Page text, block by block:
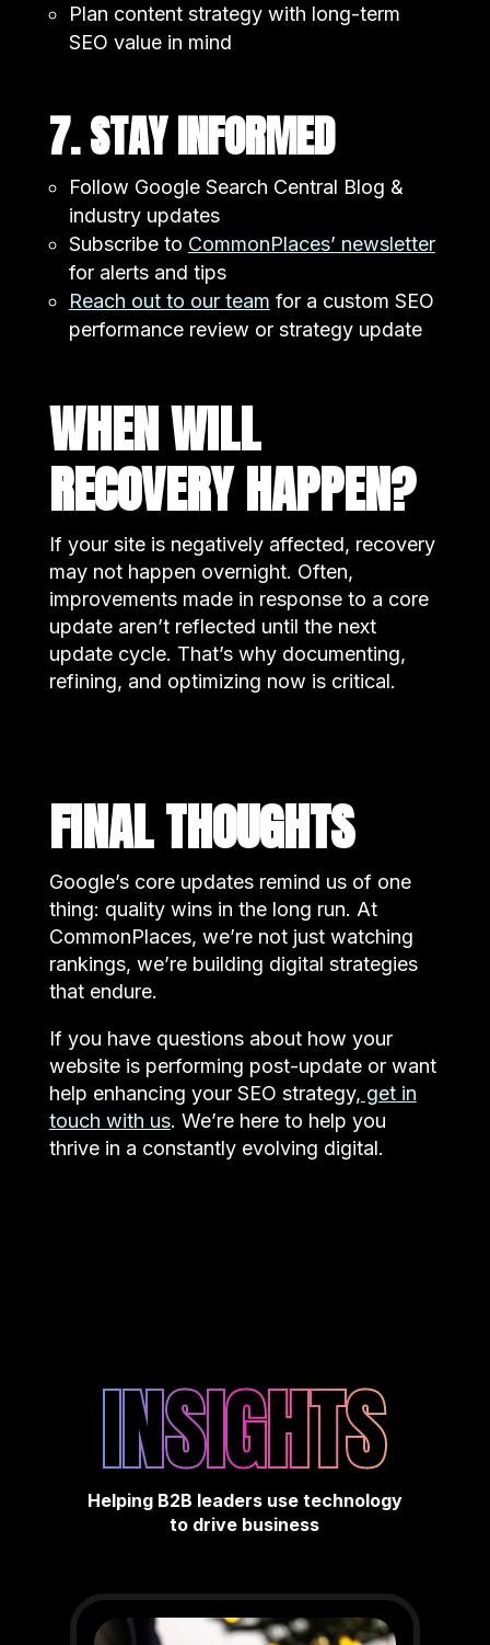
Plan content strategy with long-term
SEO value in mind
7. STAY INFORMED
Follow Google Search Central Blog &
industry updates
Subscribe to CommonPlaces’ newsletter
for alerts and tips
Reach out to our team for a custom SEO
performance review or strategy update
WHEN WILL
RECOVERY HAPPEN?
If your site is negatively affected, recovery
may not happen overnight. Often,
improvements made in response to a core
update aren’t reflected until the next
update cycle. That’s why documenting,
refining, and optimizing now is critical.
FINAL THOUGHTS
Google’s core updates remind us of one
thing: quality wins in the long run. At
CommonPlaces, we’re not just watching
rankings, we’re building digital strategies
that endure.
If you have questions about how your
website is performing post-update or want
help enhancing your SEO strategy, get in
touch with us. We’re here to help you
thrive in a constantly evolving digital.
INSIGHTS
Helping B2B leaders use technology
to drive business